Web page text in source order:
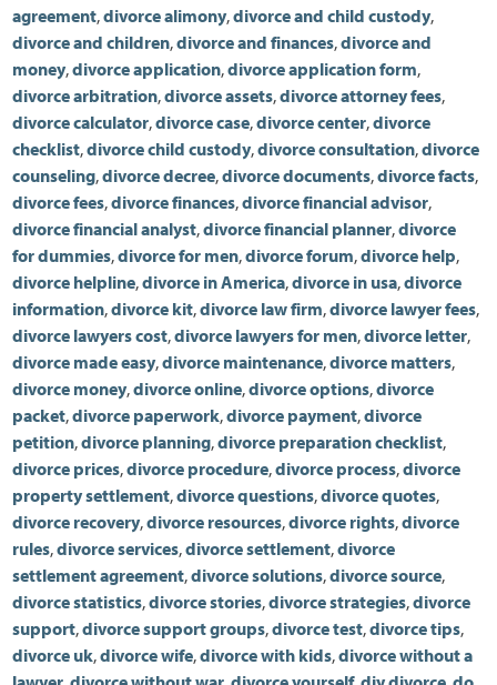
agreement,divorce alimony,divorce and child custody,
divorce and children,divorce and finances,divorce and
money,divorce application,divorce application form,
divorce arbitration,divorce assets,divorce attorney fees,
divorce calculator,divorce case,divorce center,divorce
checklist,divorce child custody,divorce consultation,divorce
counseling,divorce decree,divorce documents,divorce facts,
divorce fees,divorce finances,divorce financial advisor,
divorce financial analyst,divorce financial planner,divorce
for dummies,divorce for men,divorce forum,divorce help,
divorce helpline,divorce in America,divorce in usa,divorce
information,divorce kit,divorce law firm,divorce lawyer fees,
divorce lawyers cost,divorce lawyers for men,divorce letter,
divorce made easy,divorce maintenance,divorce matters,
divorce money,divorce online,divorce options,divorce
packet,divorce paperwork,divorce payment,divorce
petition,divorce planning,divorce preparation checklist,
divorce prices,divorce procedure,divorce process,divorce
property settlement,divorce questions,divorce quotes,
divorce recovery,divorce resources,divorce rights,divorce
rules,divorce services,divorce settlement,divorce
settlement agreement,divorce solutions,divorce source,
divorce statistics,divorce stories,divorce strategies,divorce
support,divorce support groups,divorce test,divorce tips,
divorce uk,divorce wife,divorce with kids,divorce without a